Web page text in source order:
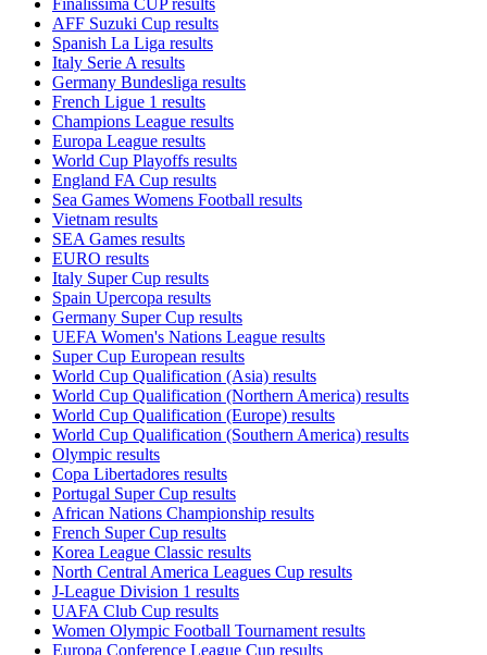
AFF Suzuki Cup results
Spanish La Liga results
Italy Serie A results
Germany Bundesliga results
French Ligue 1 results
Champions League results
Europa League results
World Cup Playoffs results
England FA Cup results
Sea Games Womens Football results
Vietnam results
SEA Games results
EURO results
Italy Super Cup results
Spain Upercopa results
Germany Super Cup results
UEFA Women's Nations League results
Super Cup European results
World Cup Qualification (Asia) results
World Cup Qualification (Northern America) results
World Cup Qualification (Europe) results
World Cup Qualification (Southern America) results
Olympic results
Copa Libertadores results
Portugal Super Cup results
African Nations Championship results
French Super Cup results
Korea League Classic results
North Central America Leagues Cup results
J-League Division 1 results
UAFA Club Cup results
Women Olympic Football Tournament results
Europa Conference League Cup results